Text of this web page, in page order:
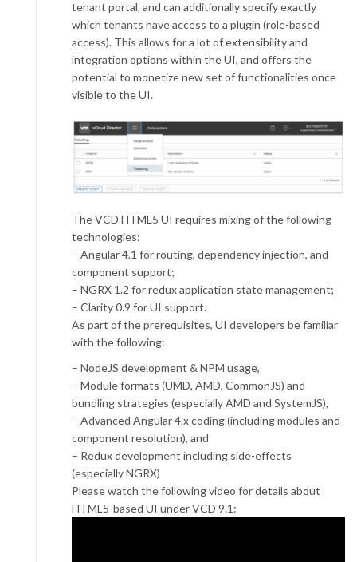
tenant portal, and can additionally specify exactly
which tenants have access to a plugin (role-based
access). This allows for a lot of extensibility and
integration options within the UI, and offers the
potential to monetize new set of functionalities once
visible to the UI.
The VCD HTML5 UI requires mixing of the following
technologies:
– Angular 4.1 for routing, dependency injection, and
component support;
– NGRX 1.2 for redux application state management;
– Clarity 0.9 for UI support.
As part of the prerequisites, UI developers be familiar
with the following:
– NodeJS development & NPM usage,
– Module formats (UMD, AMD, CommonJS) and
bundling strategies (especially AMD and SystemJS),
– Advanced Angular 4.x coding (including modules and
component resolution), and
– Redux development including side-effects
(especially NGRX)
Please watch the following video for details about
HTML5-based UI under VCD 9.1: